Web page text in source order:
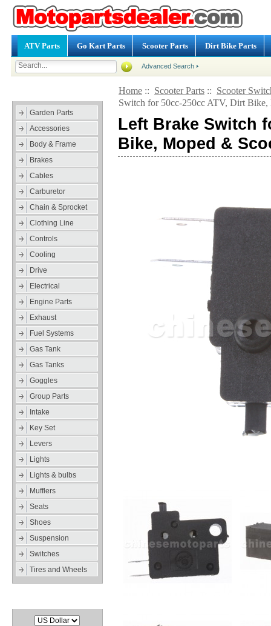
ATV Parts Go Kart Parts Scooter Parts Dirt Bike Parts
Advanced Search
Garden Parts
Accessories
Body & Frame
Brakes
Cables
Carburetor
Chain & Sprocket
Clothing Line
Controls
Cooling
Drive
Electrical
Engine Parts
Exhaust
Fuel Systems
Gas Tank
Gas Tanks
Goggles
Group Parts
Intake
Key Set
Levers
Lights
Lights & bulbs
Mufflers
Seats
Shoes
Suspension
Switches
Tires and Wheels
Home :: Scooter Parts :: Scooter
Switch for 50cc-250cc ATV, Dirt Bike,
Left Brake Switch
Bike, Moped &